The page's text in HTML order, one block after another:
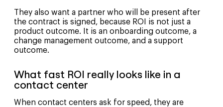
They also want a partner who will be present after
the contract is signed, because ROI is not just a
product outcome. It is an onboarding outcome, a
change management outcome, and a support
outcome.
What fast ROI really looks like in a
contact center
When contact centers ask for speed, they are